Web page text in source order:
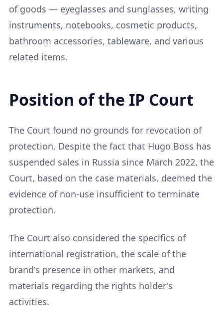
of goods — eyeglasses and sunglasses, writing
instruments, notebooks, cosmetic products,
bathroom accessories, tableware, and various
related items.
Position of the IP Court
The Court found no grounds for revocation of
protection. Despite the fact that Hugo Boss has
suspended sales in Russia since March 2022, the
Court, based on the case materials, deemed the
evidence of non-use insufficient to terminate
protection.
The Court also considered the specifics of
international registration, the scale of the
brand's presence in other markets, and
materials regarding the rights holder's
activities.